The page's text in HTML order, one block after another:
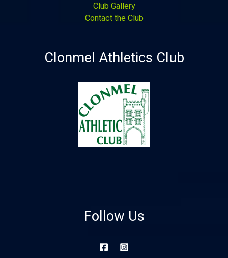
Club Gallery
Contact the Club
Clonmel Athletics Club
Follow Us